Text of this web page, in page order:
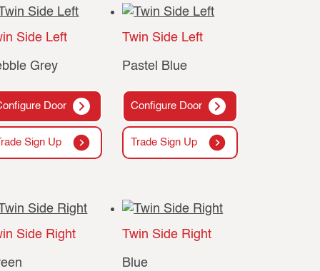
Side Left
Grey
Door
Sign Up
Twin Side Left
Pastel Blue
Configure Door
Trade Sign Up
Side Right Twin Side Right
Blue